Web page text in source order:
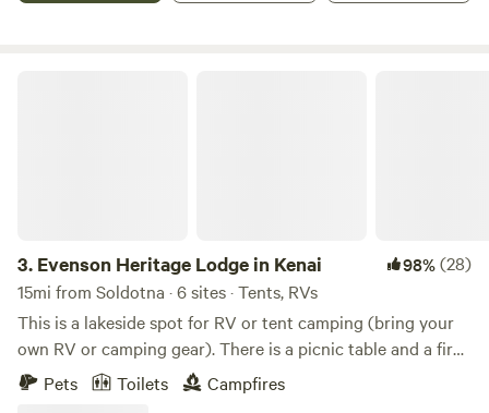
3. Evenson Heritage Lodge in Kenai 98%(28)
15mi from Soldotna · 6 sites · Tents, RVs
This is a lakeside spot for RV or tent camping (bring your
own RV or camping gear). There is a picnic table and a fire
pit. Water and solar power are available. When camping
there, the private area of surrounding wilderness is about 5
Pets Toilets Campfires